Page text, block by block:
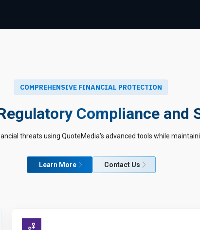
COMPREHENSIVE FINANCIAL PROTECTION
Compliance and
threats using QuoteMedia's advanced tools while
Learn More Contact Us